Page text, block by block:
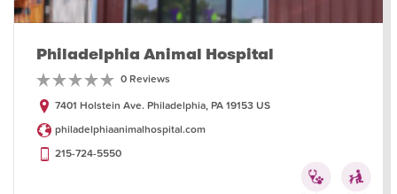
Philadelphia Animal Hospital
0 Reviews
7401 Holstein Ave. Philadelphia, PA 19153 US
philadelphiaanimalhospital.com
215-724-5550